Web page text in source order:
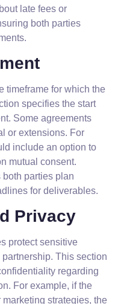
late fees or
both parties
timeframe for which the
specifies the start
Some agreements
or extensions. For
include an option to
mutual consent.
parties plan
for deliverables.
Privacy
protect sensitive
This section
regarding
For example, if the
strategies, the